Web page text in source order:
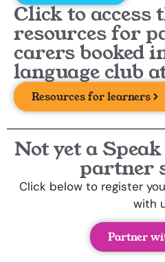
Click to access
resources for
carers booked
language club
Resources for learners
Not yet a
partner
Click below to register
with
Partner